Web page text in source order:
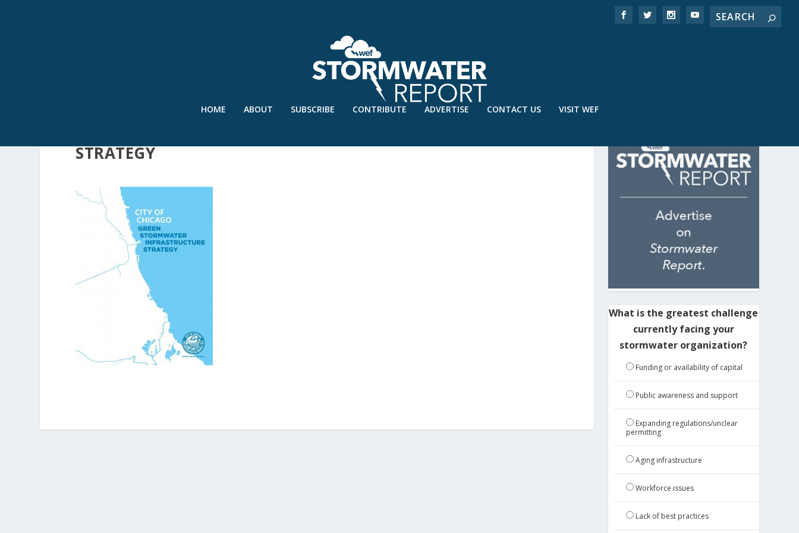
HOME ABOUT SUBSCRIBE CONTRIBUTE ADVERTISE CONTACT US VISIT WEF
STRATEGY
What is the greatest challenge
currently facing your
stormwater organization?
Funding or availability of capital
Public awareness and support
Expanding regulations/unclear
permitting
Aging infrastructure
Workforce issues
Lack of best practices